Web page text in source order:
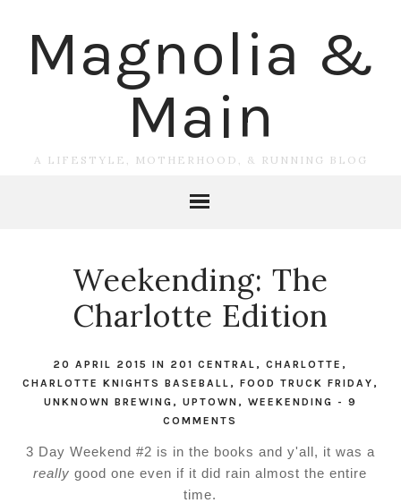
Magnolia &
Main
A LIFESTYLE, MOTHERHOOD, & RUNNING BLOG
Weekending: The
Charlotte Edition
20 APRIL 2015IN 201 CENTRAL ,CHARLOTTE ,
CHARLOTTE KNIGHTS BASEBALL , FOOD TRUCK FRIDAY ,
UNKNOWN BREWING , UPTOWN , WEEKENDING - 9
COMMENTS
3 Day Weekend #2 is in the books and y'all, it was a
really good one even if it did rain almost the entire
time.